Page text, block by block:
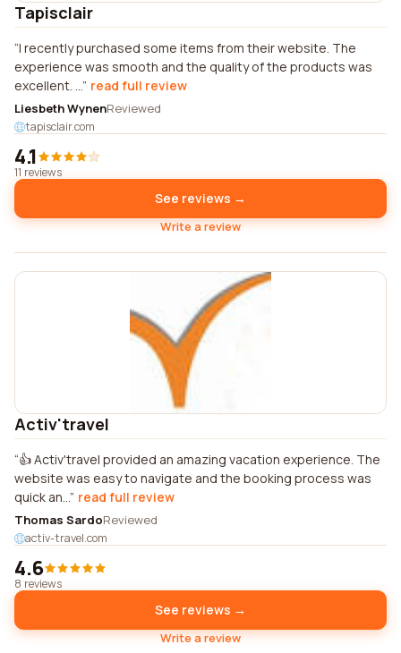
Tapisclair
I recently purchased some items from their website. The
experience was smooth and the quality of the products was
excellent. ... read full review
Liesbeth WynenReviewed
tapisclair.com
4.1
11 reviews
See reviews →
Write a review
Activ'travel
👍 Activ'travel provided an amazing vacation experience. The
website was easy to navigate and the booking process was
quick an... read full review
Thomas SardoReviewed
activ-travel.com
4.6
8 reviews
See reviews →
Write a review